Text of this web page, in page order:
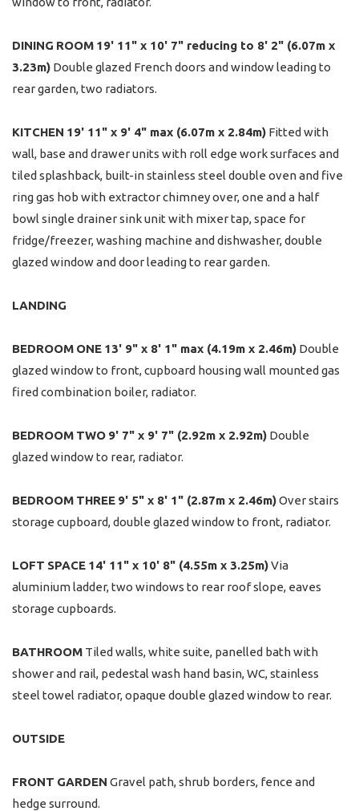
DINING ROOM 19' 11" x 10' 7" reducing to 8' 2" (6.07m x
3.23m) Double glazed French doors and window leading to
rear garden, two radiators.
KITCHEN 19' 11" x 9' 4" max (6.07m x 2.84m) Fitted with
wall, base and drawer units with roll edge work surfaces and
tiled splashback, built-in stainless steel double oven and five
ring gas hob with extractor chimney over, one and a half
bowl single drainer sink unit with mixer tap, space for
fridge/freezer, washing machine and dishwasher, double
glazed window and door leading to rear garden.
LANDING
BEDROOM ONE 13' 9" x 8' 1" max (4.19m x 2.46m) Double
glazed window to front, cupboard housing wall mounted gas
fired combination boiler, radiator.
BEDROOM TWO 9' 7" x 9' 7" (2.92m x 2.92m) Double
glazed window to rear, radiator.
BEDROOM THREE 9' 5" x 8' 1" (2.87m x 2.46m)Over stairs
storage cupboard, double glazed window to front, radiator.
LOFT SPACE 14' 11" x 10' 8" (4.55m x 3.25m)Via
aluminium ladder, two windows to rear roof slope, eaves
storage cupboards.
BATHROOM Tiled walls, white suite, panelled bath with
shower and rail, pedestal wash hand basin, WC, stainless
steel towel radiator, opaque double glazed window to rear.
OUTSIDE
FRONT GARDEN Gravel path, shrub borders, fence and
hedge surround.